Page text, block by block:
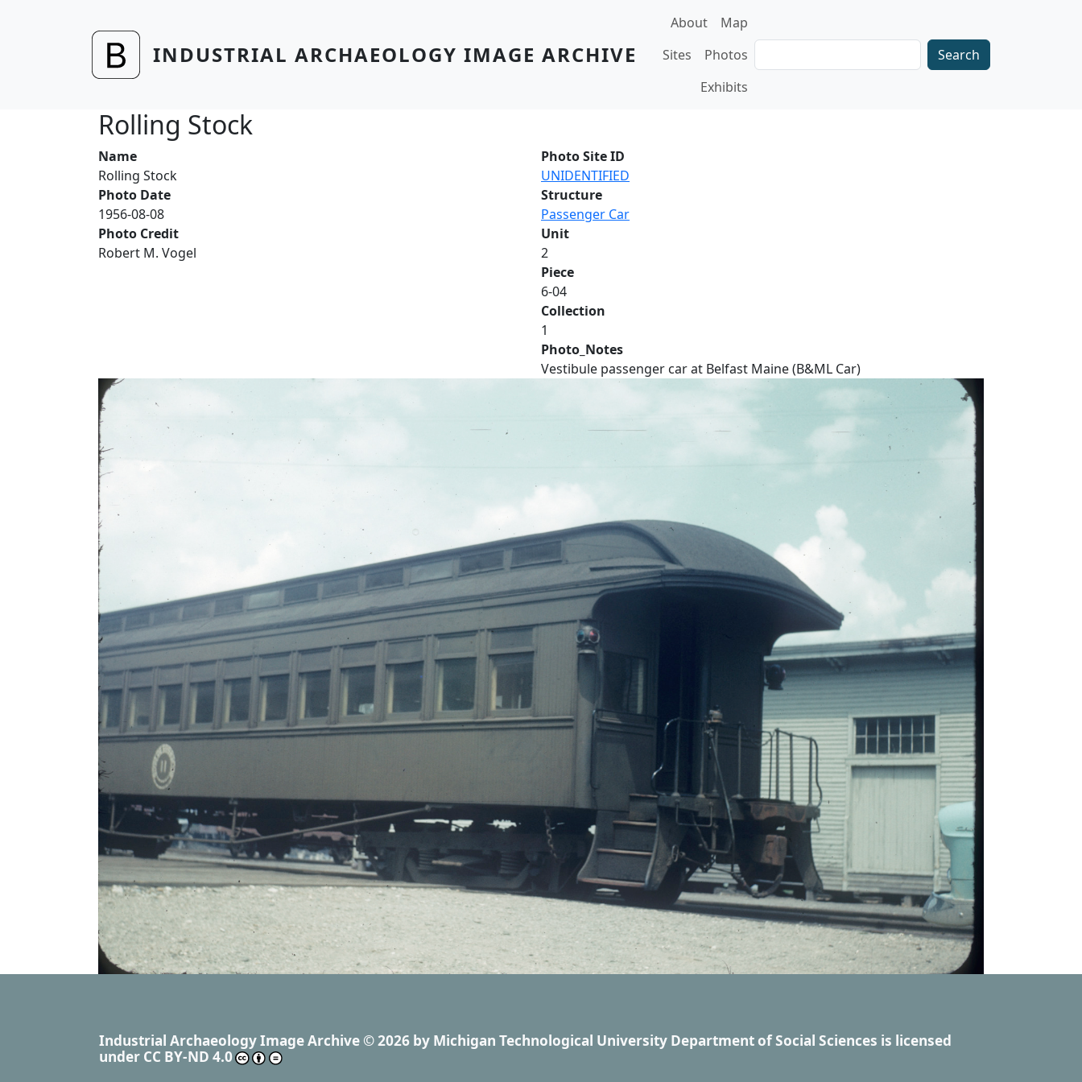
INDUSTRIAL ARCHAEOLOGY IMAGE ARCHIVE
Main navigation
About
Map
Sites
Photos
Exhibits
Rolling Stock
Name
Rolling Stock
Photo Date
1956-08-08
Photo Credit
Robert M. Vogel
Photo Site ID
UNIDENTIFIED
Structure
Passenger Car
Unit
2
Piece
6-04
Collection
1
Photo_Notes
Vestibule passenger car at Belfast Maine (B&ML Car)
Industrial Archaeology Image Archive © 2026 by Michigan Technological University Department of Social Sciences is licensed
under CC BY-ND 4.0